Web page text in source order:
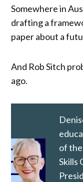
Somewhere in
drafting a
paper about a
And Rob Sitch
ago.
of
Skills